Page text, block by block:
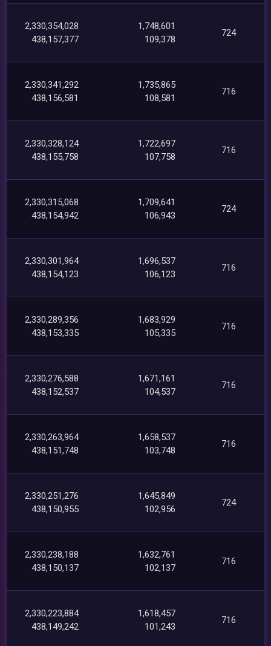
2,330,354,028
438,157,377
1,748,601
109,378
724
2,330,341,292
438,156,581
1,735,865
108,581
716
2,330,328,124
438,155,758
1,722,697
107,758
716
2,330,315,068
438,154,942
1,709,641
106,943
724
2,330,301,964
438,154,123
1,696,537
106,123
716
2,330,289,356
438,153,335
1,683,929
105,335
716
2,330,276,588
438,152,537
1,671,161
104,537
716
2,330,263,964
438,151,748
1,658,537
103,748
716
2,330,251,276
438,150,955
1,645,849
102,956
724
2,330,238,188
438,150,137
1,632,761
102,137
716
2,330,223,884
438,149,242
1,618,457
101,243
716